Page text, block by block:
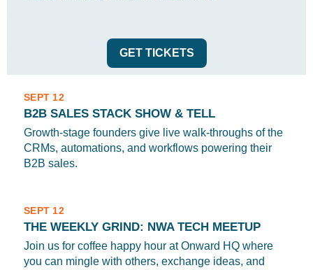
GET TICKETS
SEPT 12
B2B SALES STACK SHOW & TELL
Growth-stage founders give live walk-throughs of the
CRMs, automations, and workflows powering their
B2B sales.
SEPT 12
THE WEEKLY GRIND: NWA TECH MEETUP
Join us for coffee happy hour at Onward HQ where
you can mingle with others, exchange ideas, and